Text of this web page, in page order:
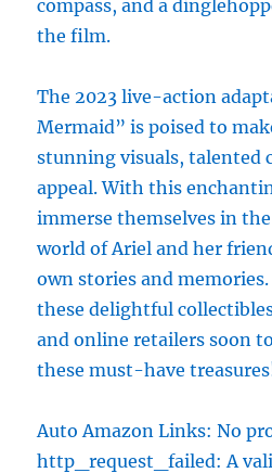
compass, and a
the film.
The 2023 live-action
Mermaid” is poised to
stunning visuals, talented
appeal. With this
immerse themselves in
world of Ariel and her
own stories and
these delightful
and online retailers soon
these must-have
Auto Amazon Links: No
http_request_failed: A